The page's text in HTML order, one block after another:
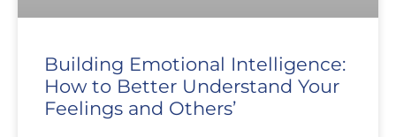
Building Emotional Intelligence:
How to Better Understand Your
Feelings and Others’